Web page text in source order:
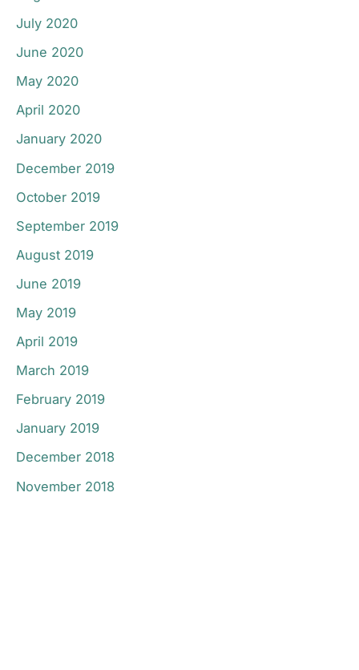
July 2020
June 2020
May 2020
April 2020
January 2020
December 2019
October 2019
September 2019
August 2019
June 2019
May 2019
April 2019
March 2019
February 2019
January 2019
December 2018
November 2018